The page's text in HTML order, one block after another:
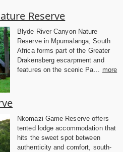
Reserve
Blyde River Canyon Nature
Reserve in Mpumalanga, South
Africa forms part of the Greater
Drakensberg escarpment and
features on the scenic Pa...
more
Nkomazi Game Reserve offers
tented lodge accommodation that
hits the sweet spot between
authenticity and comfort, south-